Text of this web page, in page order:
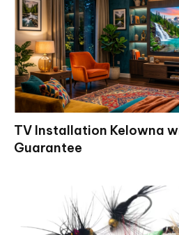
TV Installation Kelowna
Guarantee